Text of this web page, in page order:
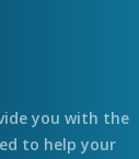
you with the
to help your